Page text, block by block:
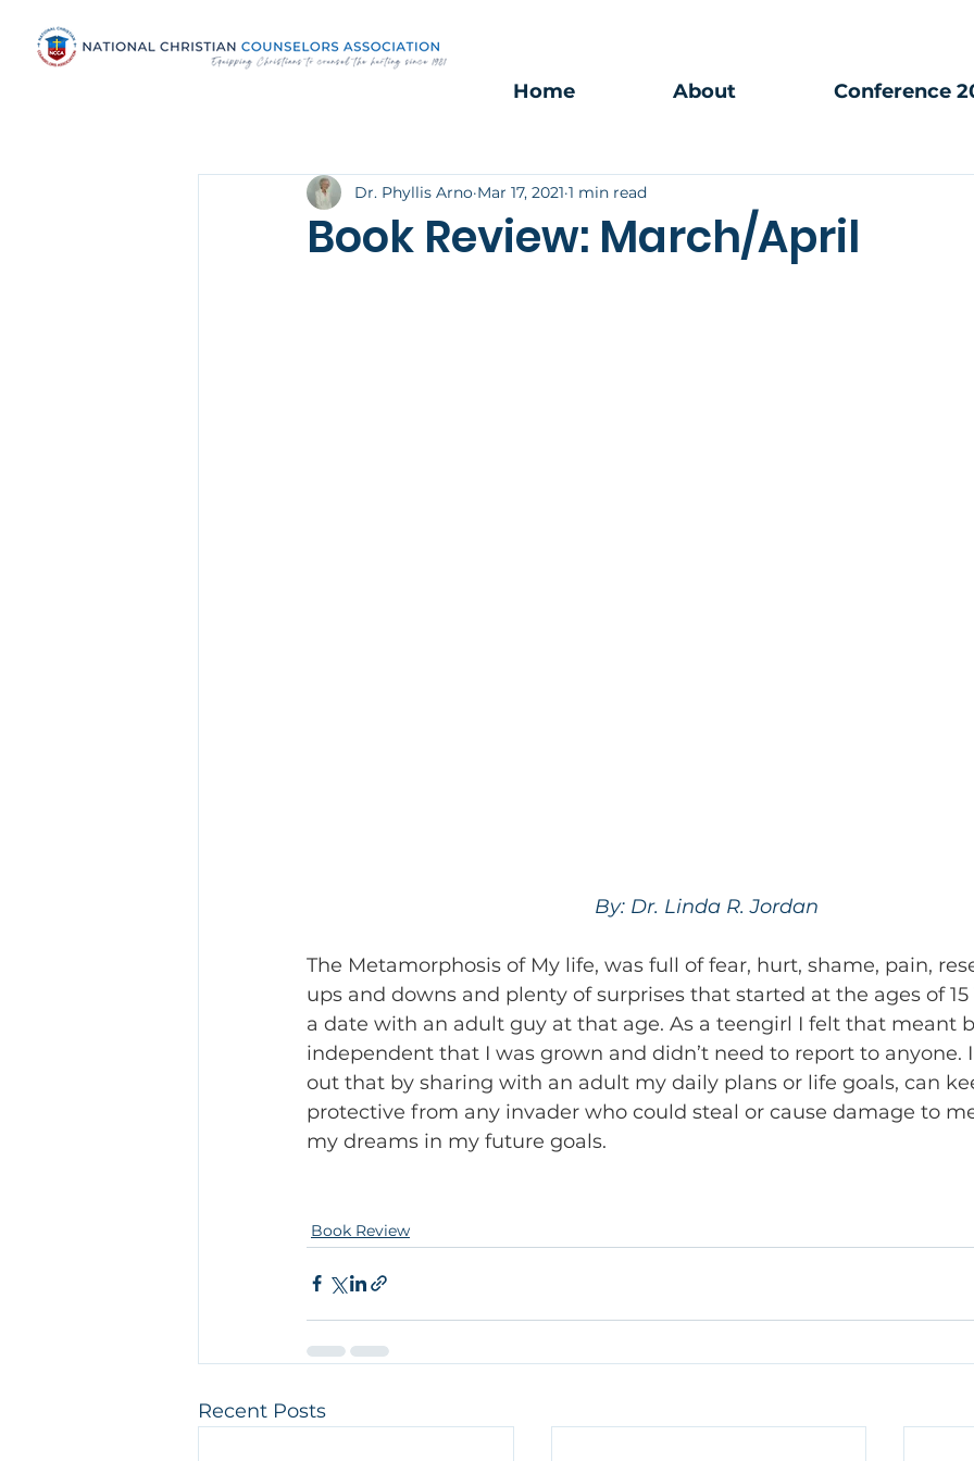
Home About Conference
Book Review: March/April
Dr. Phyllis Arno Mar 17, 2021 1 min read
By: Dr. Linda R. Jordan
The Metamorphosis of My life, was full of fear, hurt, shame, pain,
ups and downs and plenty of surprises that started at the ages of 15
a date with an adult guy at that age. As a teengirl I felt that meant
independent that I was grown and didn’t need to report to anyone.
out that by sharing with an adult my daily plans or life goals, can
protective from any invader who could steal or cause damage to
my dreams in my future goals.
Book Review
Recent Posts